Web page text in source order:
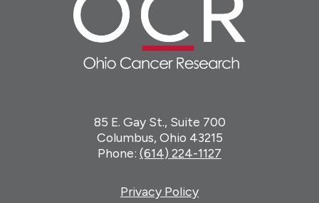
85 E. Gay St., Suite 700
Columbus, Ohio 43215
Phone: (614) 224-1127
Privacy Policy